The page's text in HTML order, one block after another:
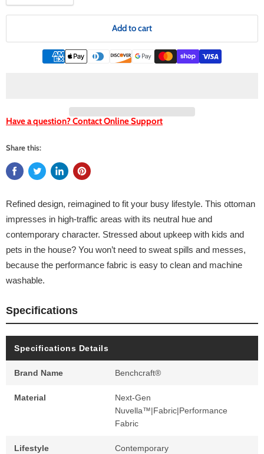
Add to cart
Have a question? Contact Online Support
Share this:
Refined design, reimagined to fit your busy lifestyle. This ottoman
impresses in high-traffic areas with its neutral hue and
contemporary character. Stressed about upkeep with kids and
pets in the house? You won’t need to sweat spills and messes,
because the performance fabric is easy to clean and machine
washable.
Specifications
Specifications Details
Brand Name Benchcraft®
Material
Next-Gen
Nuvella™|Fabric|Performance
Fabric
Lifestyle Contemporary